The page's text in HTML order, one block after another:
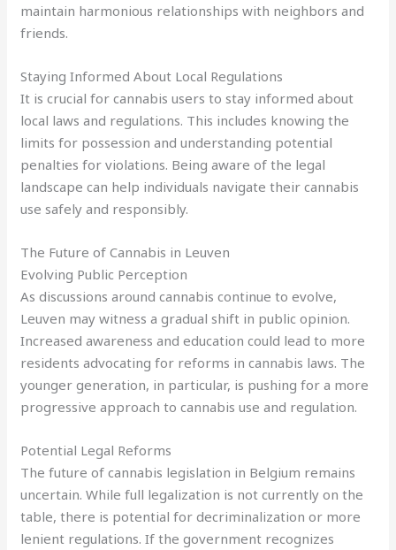
maintain harmonious relationships with neighbors and
friends.
Staying Informed About Local Regulations
It is crucial for cannabis users to stay informed about
local laws and regulations. This includes knowing the
limits for possession and understanding potential
penalties for violations. Being aware of the legal
landscape can help individuals navigate their cannabis
use safely and responsibly.
The Future of Cannabis in Leuven
Evolving Public Perception
As discussions around cannabis continue to evolve,
Leuven may witness a gradual shift in public opinion.
Increased awareness and education could lead to more
residents advocating for reforms in cannabis laws. The
younger generation, in particular, is pushing for a more
progressive approach to cannabis use and regulation.
Potential Legal Reforms
The future of cannabis legislation in Belgium remains
uncertain. While full legalization is not currently on the
table, there is potential for decriminalization or more
lenient regulations. If the government recognizes